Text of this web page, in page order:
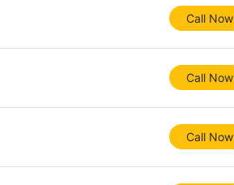
Call Now
Call Now
Call Now